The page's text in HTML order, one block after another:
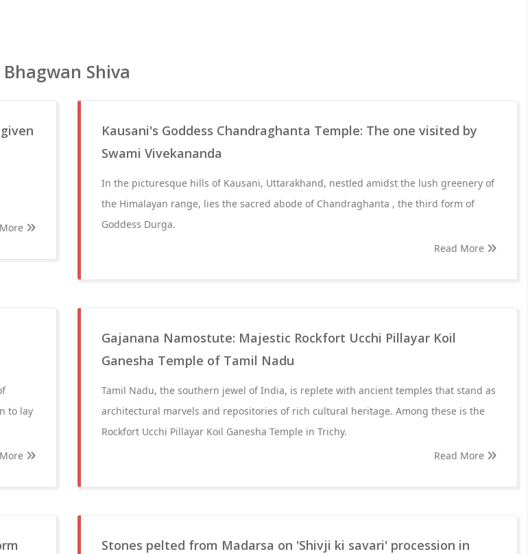
Bhagwan Shiva
Kausani's Goddess Chandraghanta Temple: The one visited by
Swami Vivekananda
In the picturesque hills of Kausani, Uttarakhand, nestled amidst the lush greenery of
the Himalayan range, lies the sacred abode of Chandraghanta , the third form of
Goddess Durga.
Read More
to lay
Gajanana Namostute: Majestic Rockfort Ucchi Pillayar Koil
Ganesha Temple of Tamil Nadu
Tamil Nadu, the southern jewel of India, is replete with ancient temples that stand as
architectural marvels and repositories of rich cultural heritage. Among these is the
Rockfort Ucchi Pillayar Koil Ganesha Temple in Trichy.
Read More
Stones pelted from Madarsa on 'Shivji ki savari' procession in